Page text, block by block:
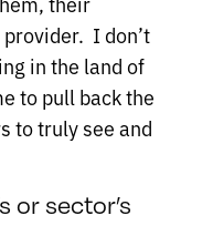
I don’t
in the land of
to pull back the
to truly see and
or sector’s